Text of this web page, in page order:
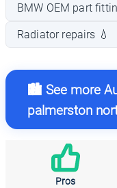
BMW OEM part
Radiator repairs 💧
🏙️ See more
palmerston
Pros